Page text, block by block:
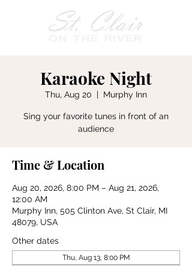
Karaoke Night
Thu, Aug 20
  |
Murphy Inn
Sing your favorite tunes in front of an
audience
Time & Location
Aug 20, 2026, 8:00 PM – Aug 21, 2026,
12:00 AM
Murphy Inn, 505 Clinton Ave, St Clair, MI
48079, USA
Other dates
Thu, Aug 13, 8:00 PM